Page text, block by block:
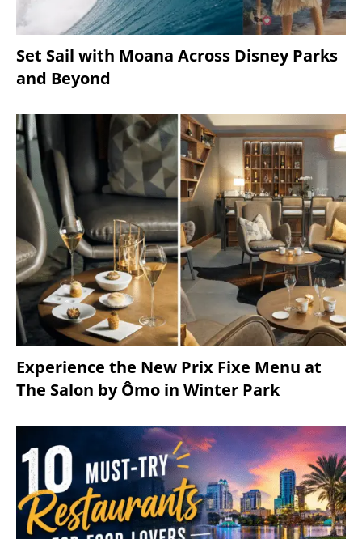
Set Sail with Moana Across Disney Parks
and Beyond
Experience the New Prix Fixe Menu at
The Salon by Ômo in Winter Park